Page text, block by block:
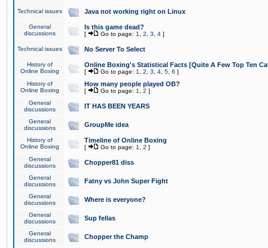
Technical issues Java not working right on Linux
General
discussions
Is this game dead?
[ Go to page: 1 2 3 4 ]
Technical issues No Server To Select
History of
Online Boxing
Online Boxing's Statistical Facts [Quite A Few Top Ten
[ Go to page: 1 2 3 4 5 6 ]
History of
Online Boxing
How many people played OB?
[ Go to page: 1 2 ]
General
discussions
IT HAS BEEN YEARS
General
discussions
GroupMe idea
History of
Online Boxing
Timeline of Online Boxing
[ Go to page: 1 2 ]
General
discussions
Chopper81 diss
General
discussions
Fatny vs John Super Fight
General
discussions
Where is everyone?
General
discussions
Sup fellas
General
discussions
Chopper the Champ